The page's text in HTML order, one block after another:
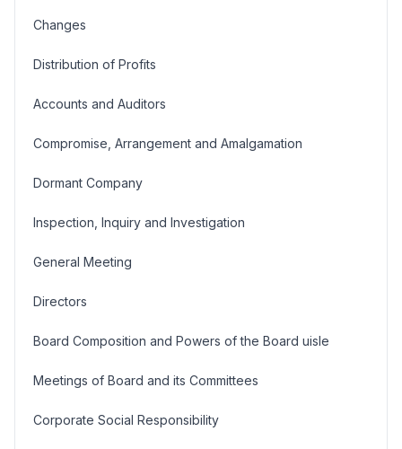
Changes
Distribution of Profits
Accounts and Auditors
Compromise, Arrangement and Amalgamation
Dormant Company
Inspection, Inquiry and Investigation
General Meeting
Directors
Board Composition and Powers of the Board uisle
Meetings of Board and its Committees
Corporate Social Responsibility